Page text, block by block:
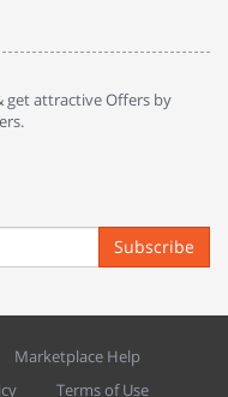
get attractive Offers by
Subscribe
Marketplace Help
Terms of Use